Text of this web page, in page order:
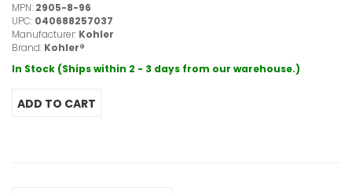
MPN: 2905-8-96
UPC: 040688257037
Manufacturer: Kohler
Brand: Kohler®
In Stock (Ships within 2 - 3 days from our warehouse.)